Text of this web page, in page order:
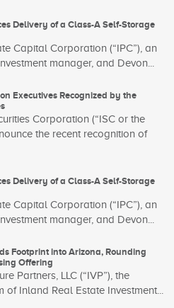
Delivery of a Class-A Self-Storage
Capital Corporation (“IPC”), an
manager, and Devon...
Executives Recognized by the
Corporation (“ISC or the
the recent recognition of
Delivery of a Class-A Self-Storage
Capital Corporation (“IPC”), an
manager, and Devon...
Footprint into Arizona, Rounding
Offering
Partners, LLC (“IVP”), the
Inland Real Estate Investment...